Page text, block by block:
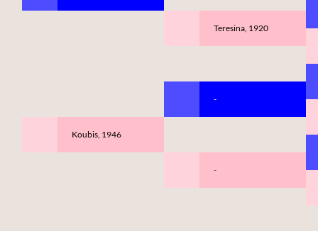
Koubis, 1946
Teresina, 1920
-
-